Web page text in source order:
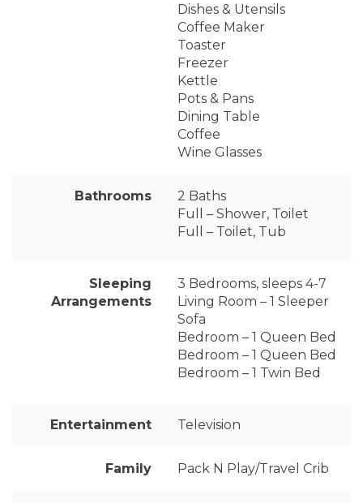
Dishes & Utensils
Coffee Maker
Toaster
Freezer
Kettle
Pots & Pans
Dining Table
Coffee
Wine Glasses
Bathrooms
2 Baths
Full – Shower, Toilet
Full – Toilet, Tub
Sleeping
Arrangements
3 Bedrooms, sleeps 4-7
Living Room – 1 Sleeper
Sofa
Bedroom – 1 Queen Bed
Bedroom – 1 Queen Bed
Bedroom – 1 Twin Bed
Entertainment Television
Family Pack N Play/Travel Crib